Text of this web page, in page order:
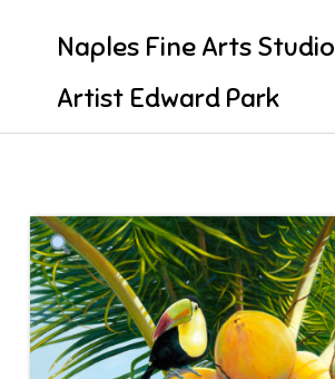
Naples Fine Arts Studio
Artist Edward Park